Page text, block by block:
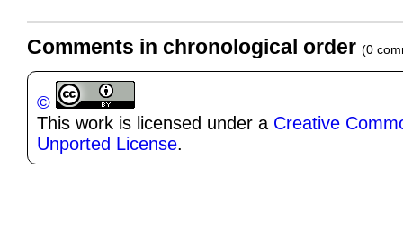
Comments in chronological order (0
©
This work is licensed under a Creative
Unported License.